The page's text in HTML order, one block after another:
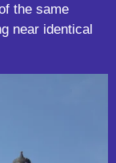
the same
near identical